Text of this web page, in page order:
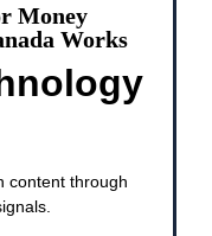
Money
Works
content through